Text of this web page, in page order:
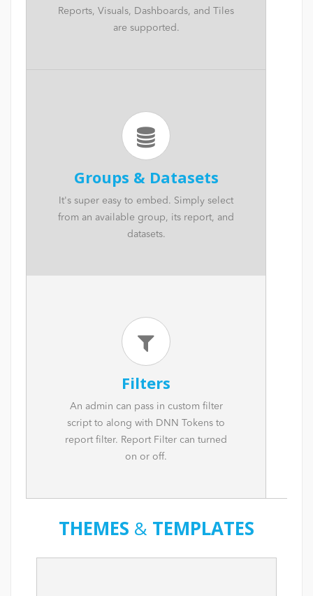
Reports, Visuals, Dashboards, and Tiles
are supported.
Groups & Datasets
It's super easy to embed. Simply select
from an available group, its report, and
datasets.
Filters
An admin can pass in custom filter
script to along with DNN Tokens to
report filter. Report Filter can turned
on or off.
THEMES & TEMPLATES